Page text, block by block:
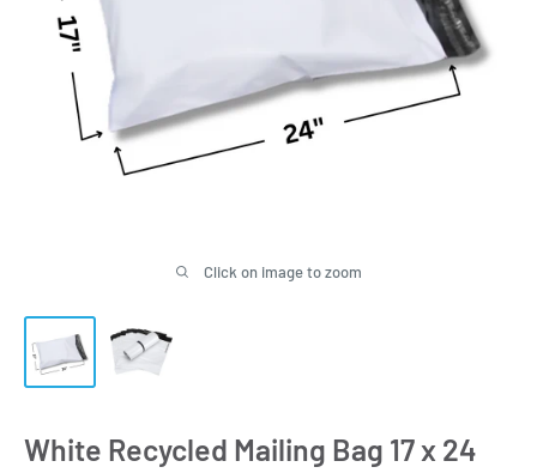
Click on image to zoom
White Recycled Mailing Bag 17 x 24